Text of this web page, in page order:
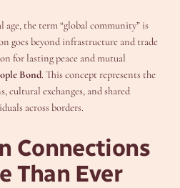
the term “global community” is
goes beyond infrastructure and trade
for lasting peace and mutual
Bond. This concept represents the
cultural exchanges, and shared
across borders.
Connections
Than Ever